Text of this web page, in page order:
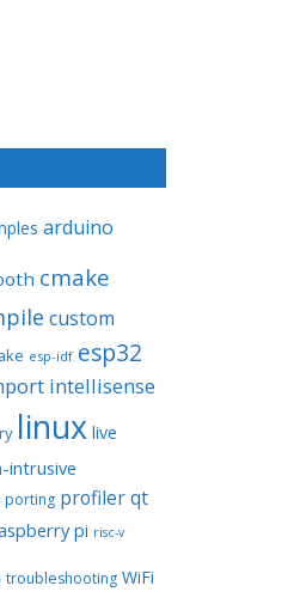
arduino
cmake
custom
esp-idf esp32
intellisense
linux live
intrusive
porting profilerqt
pi risc-v
troubleshooting WiFi